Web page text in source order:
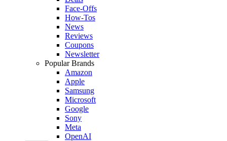
Face-Offs
How-Tos
News
Reviews
Coupons
Newsletter
Popular Brands
Amazon
Apple
Samsung
Microsoft
Google
Sony
Meta
OpenAI